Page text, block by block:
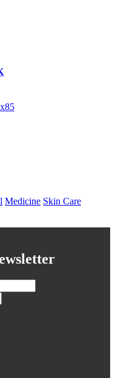
Medicine Skin Care